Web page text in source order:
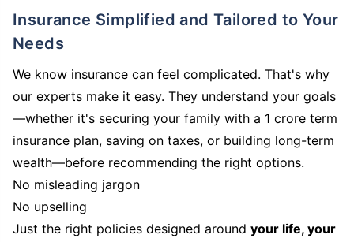
Insurance Simplified and Tailored to Your
Needs
We know insurance can feel complicated. That's why
our experts make it easy. They understand your goals
—whether it's securing your family with a 1 crore term
insurance plan, saving on taxes, or building long-term
wealth—before recommending the right options.
No misleading jargon
No upselling
Just the right policies designed around your life, your